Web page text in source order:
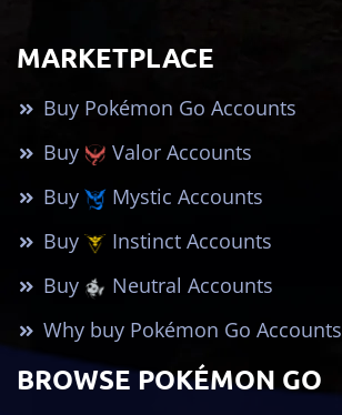
MARKETPLACE
Buy Pokémon Go Accounts
Buy
Valor Accounts
Buy
Mystic Accounts
Buy
Instinct Accounts
Buy
Neutral Accounts
Why buy Pokémon Go Accounts
BROWSE POKÉMON GO